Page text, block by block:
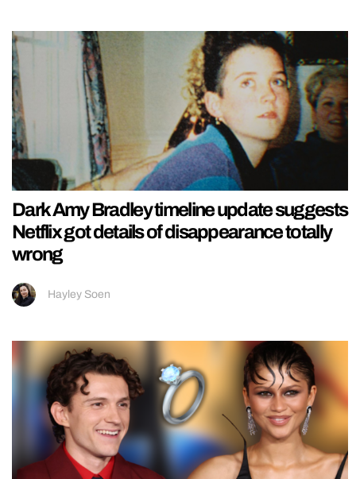
Dark Amy Bradley timeline update suggests
Netflix got details of disappearance totally
wrong
Hayley Soen